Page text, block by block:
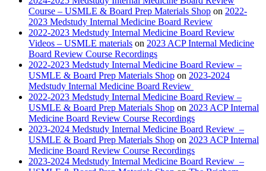
Course – USMLE & Board Prep Materials Shop on 2022-
2023 Medstudy Internal Medicine Board Review
2022-2023 Medstudy Internal Medicine Board Review
Videos – USMLE materials on 2023 ACP Internal Medicine
Board Review Course Recordings
2022-2023 Medstudy Internal Medicine Board Review –
USMLE & Board Prep Materials Shop on 2023-2024
Medstudy Internal Medicine Board Review
2022-2023 Medstudy Internal Medicine Board Review –
USMLE & Board Prep Materials Shop on 2023 ACP Internal
Medicine Board Review Course Recordings
2023-2024 Medstudy Internal Medicine Board Review –
USMLE & Board Prep Materials Shop on 2023 ACP Internal
Medicine Board Review Course Recordings
2023-2024 Medstudy Internal Medicine Board Review –